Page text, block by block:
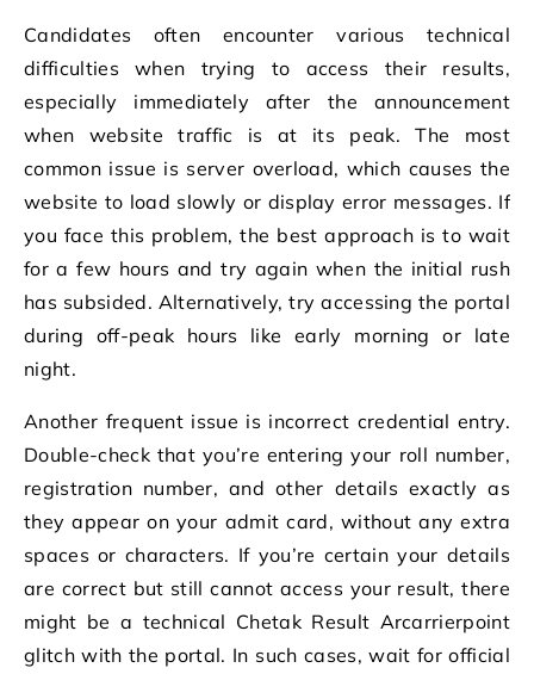
Candidates often encounter various technical
difficulties when trying to access their results,
especially immediately after the announcement
when website traffic is at its peak. The most
common issue is server overload, which causes the
website to load slowly or display error messages. If
you face this problem, the best approach is to wait
for a few hours and try again when the initial rush
has subsided. Alternatively, try accessing the portal
during off-peak hours like early morning or late
night.
Another frequent issue is incorrect credential entry.
Double-check that you’re entering your roll number,
registration number, and other details exactly as
they appear on your admit card, without any extra
spaces or characters. If you’re certain your details
are correct but still cannot access your result, there
might be a technical Chetak Result Arcarrierpoint
glitch with the portal. In such cases, wait for official